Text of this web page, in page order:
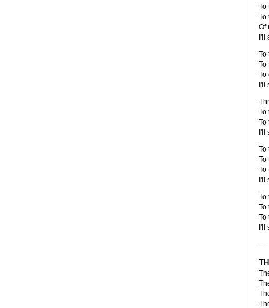
To
To
Of
I'll
To
To
To
I'll
To
To
I'll
To
To
To
I'll
To
To
To
I'll